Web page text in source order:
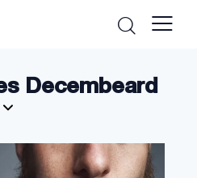
Decembeard